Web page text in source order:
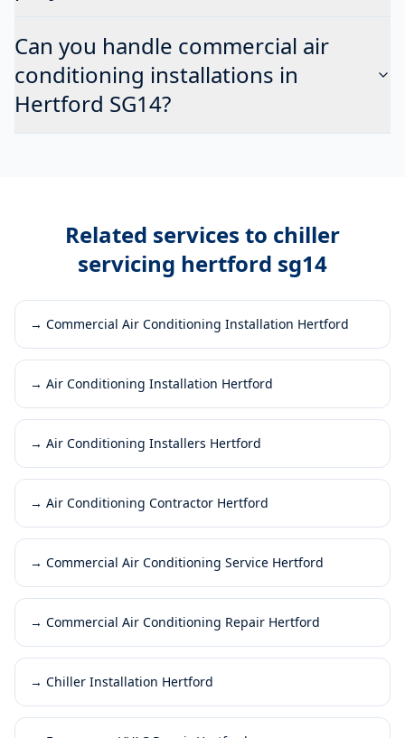
Can you handle commercial air
conditioning installations in
Hertford SG14?
Related services to chiller
servicing hertford sg14
→ Commercial Air Conditioning Installation Hertford
→ Air Conditioning Installation Hertford
→ Air Conditioning Installers Hertford
→ Air Conditioning Contractor Hertford
→ Commercial Air Conditioning Service Hertford
→ Commercial Air Conditioning Repair Hertford
→ Chiller Installation Hertford